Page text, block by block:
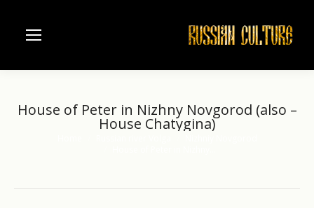
House of Peter in Nizhny Novgorod (also –
House Chatygina)